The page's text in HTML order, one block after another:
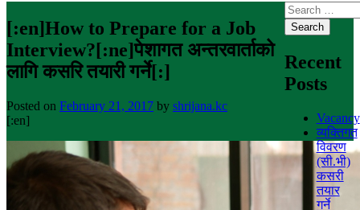
[:en]How to Prepare for a Job
Interview?[:ne]पेशागत अन्तरवार्ताको
लागि कसरि तयारी गर्ने[:]
Posted on February 21, 2017 by shrijana.kc
[:en]
Search
for:
Recent
Posts
Vacancy
व्यक्तिगत
विवरण
(सी.भी)
कसरी
तयार
गर्ने